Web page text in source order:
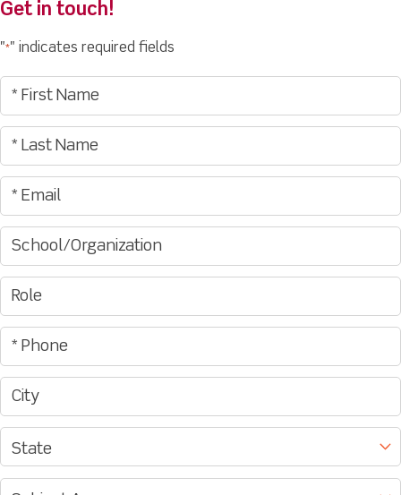
Get in touch!
"*" indicates required fields